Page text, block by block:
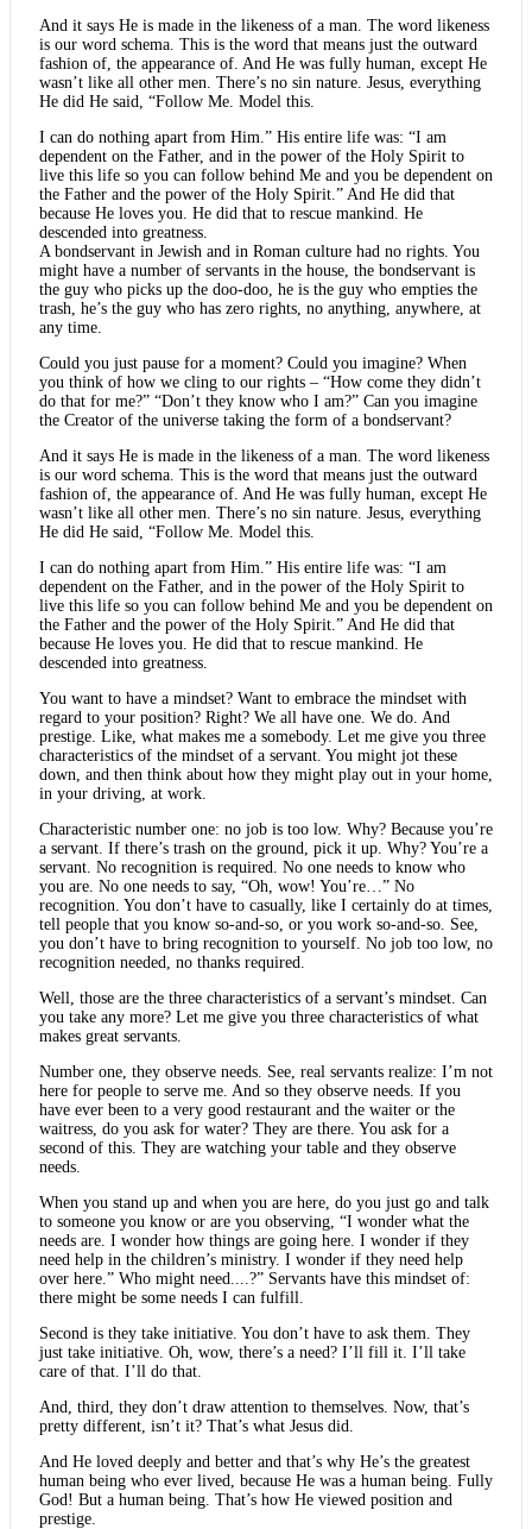
And it says He is made in the likeness of a man. The word likeness
is our word schema. This is the word that means just the outward
fashion of, the appearance of. And He was fully human, except He
wasn’t like all other men. There’s no sin nature. Jesus, everything
He did He said, “Follow Me. Model this.
I can do nothing apart from Him.” His entire life was: “I am
dependent on the Father, and in the power of the Holy Spirit to
live this life so you can follow behind Me and you be dependent on
the Father and the power of the Holy Spirit.” And He did that
because He loves you. He did that to rescue mankind. He
descended into greatness.
A bondservant in Jewish and in Roman culture had no rights. You
might have a number of servants in the house, the bondservant is
the guy who picks up the doo-doo, he is the guy who empties the
trash, he’s the guy who has zero rights, no anything, anywhere, at
any time.
Could you just pause for a moment? Could you imagine? When
you think of how we cling to our rights – “How come they didn’t
do that for me?” “Don’t they know who I am?” Can you imagine
the Creator of the universe taking the form of a bondservant?
And it says He is made in the likeness of a man. The word likeness
is our word schema. This is the word that means just the outward
fashion of, the appearance of. And He was fully human, except He
wasn’t like all other men. There’s no sin nature. Jesus, everything
He did He said, “Follow Me. Model this.
I can do nothing apart from Him.” His entire life was: “I am
dependent on the Father, and in the power of the Holy Spirit to
live this life so you can follow behind Me and you be dependent on
the Father and the power of the Holy Spirit.” And He did that
because He loves you. He did that to rescue mankind. He
descended into greatness.
You want to have a mindset? Want to embrace the mindset with
regard to your position? Right? We all have one. We do. And
prestige. Like, what makes me a somebody. Let me give you three
characteristics of the mindset of a servant. You might jot these
down, and then think about how they might play out in your home,
in your driving, at work.
Characteristic number one: no job is too low. Why? Because you’re
a servant. If there’s trash on the ground, pick it up. Why? You’re a
servant. No recognition is required. No one needs to know who
you are. No one needs to say, “Oh, wow! You’re…” No
recognition. You don’t have to casually, like I certainly do at times,
tell people that you know so-and-so, or you work so-and-so. See,
you don’t have to bring recognition to yourself. No job too low, no
recognition needed, no thanks required.
Well, those are the three characteristics of a servant’s mindset. Can
you take any more? Let me give you three characteristics of what
makes great servants.
Number one, they observe needs. See, real servants realize: I’m not
here for people to serve me. And so they observe needs. If you
have ever been to a very good restaurant and the waiter or the
waitress, do you ask for water? They are there. You ask for a
second of this. They are watching your table and they observe
needs.
When you stand up and when you are here, do you just go and talk
to someone you know or are you observing, “I wonder what the
needs are. I wonder how things are going here. I wonder if they
need help in the children’s ministry. I wonder if they need help
over here.” Who might need....?” Servants have this mindset of:
there might be some needs I can fulfill.
Second is they take initiative. You don’t have to ask them. They
just take initiative. Oh, wow, there’s a need? I’ll fill it. I’ll take
care of that. I’ll do that.
And, third, they don’t draw attention to themselves. Now, that’s
pretty different, isn’t it? That’s what Jesus did.
And He loved deeply and better and that’s why He’s the greatest
human being who ever lived, because He was a human being. Fully
God! But a human being. That’s how He viewed position and
prestige.